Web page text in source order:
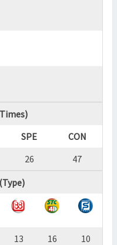
SPE
CON
26
47
13 16
10